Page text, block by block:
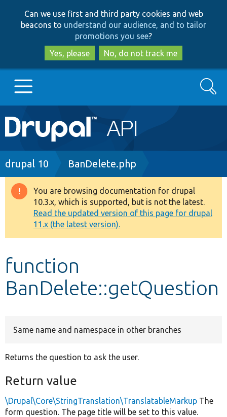
to
main
content
to
search
Can we use first and third party cookies and web
beacons to understand our audience, and to tailor
promotions you see?
Yes, please
No, do not track me
Main
navigation
Go to Drupal.org
Drupal 8+
Other projects
Develop for Drupal
Search
Breadcrumb
drupal 10 BanDelete.php
Warning
message
You are browsing documentation for drupal
10.3.x, which is supported, but is not the latest.
Read the updated version of this page for drupal
11.x (the latest version).
function
BanDelete::getQuestion
Same name and namespace in other branches
Returns the question to ask the user.
Return value
\Drupal\Core\StringTranslation\TranslatableMarkup The
form question. The page title will be set to this value.